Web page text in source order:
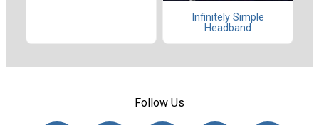
Infinitely Simple
Headband
Follow Us